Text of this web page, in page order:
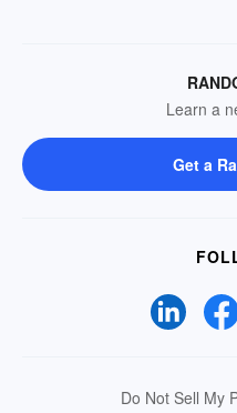
Learn a
Get a
Do Not Sell My